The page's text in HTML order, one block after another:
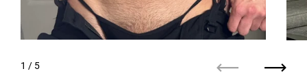
1 / 5
Next